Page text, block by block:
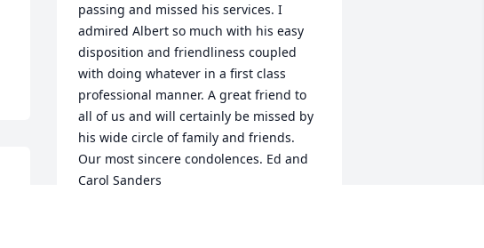
passing and missed his services. I
admired Albert so much with his easy
disposition and friendliness coupled
with doing whatever in a first class
professional manner. A great friend to
all of us and will certainly be missed by
his wide circle of family and friends.
Our most sincere condolences. Ed and
Carol Sanders